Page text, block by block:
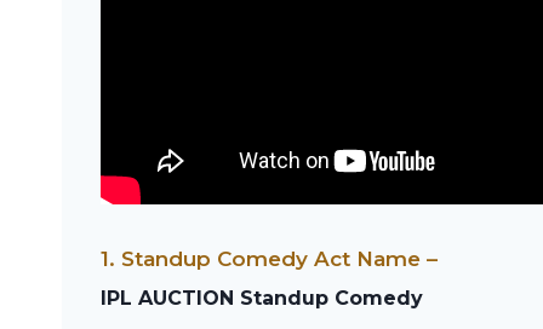
1. Standup Comedy Act Name –
IPL AUCTION Standup Comedy